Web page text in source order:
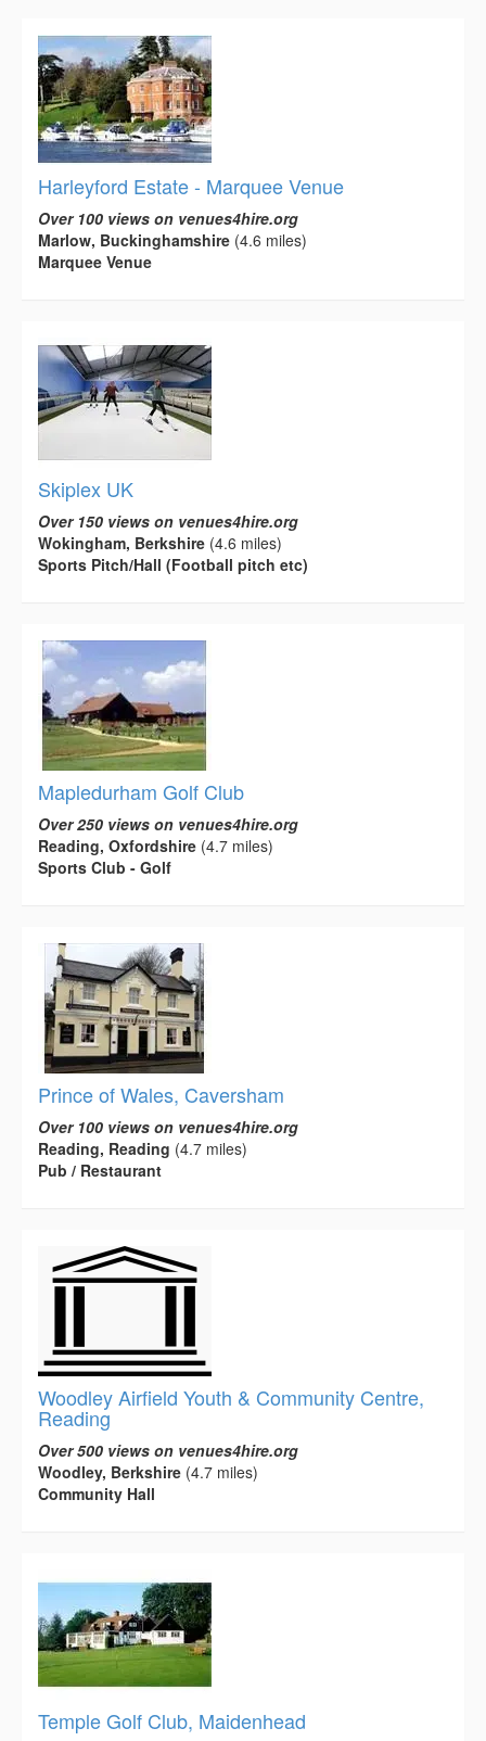
Harleyford Estate - Marquee Venue
Over 100 views on venues4hire.org
Marlow, Buckinghamshire (4.6 miles)
Marquee Venue
Skiplex UK
Over 150 views on venues4hire.org
Wokingham, Berkshire (4.6 miles)
Sports Pitch/Hall (Football pitch etc)
Mapledurham Golf Club
Over 250 views on venues4hire.org
Reading, Oxfordshire (4.7 miles)
Sports Club - Golf
Prince of Wales, Caversham
Over 100 views on venues4hire.org
Reading, Reading (4.7 miles)
Pub / Restaurant
Woodley Airfield Youth & Community Centre,
Reading
Over 500 views on venues4hire.org
Woodley, Berkshire (4.7 miles)
Community Hall
Temple Golf Club, Maidenhead